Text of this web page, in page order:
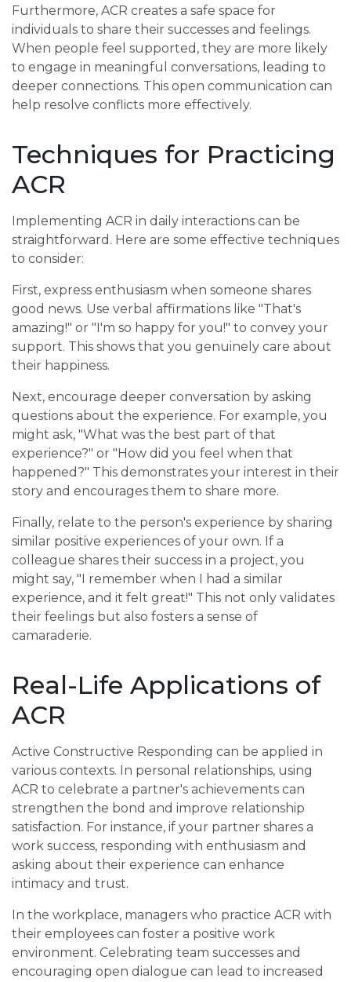
Furthermore, ACR creates a safe space for
individuals to share their successes and feelings.
When people feel supported, they are more likely
to engage in meaningful conversations, leading to
deeper connections. This open communication can
help resolve conflicts more effectively.
Techniques for Practicing
ACR
Implementing ACR in daily interactions can be
straightforward. Here are some effective techniques
to consider:
First, express enthusiasm when someone shares
good news. Use verbal affirmations like "That's
amazing!" or "I'm so happy for you!" to convey your
support. This shows that you genuinely care about
their happiness.
Next, encourage deeper conversation by asking
questions about the experience. For example, you
might ask, "What was the best part of that
experience?" or "How did you feel when that
happened?" This demonstrates your interest in their
story and encourages them to share more.
Finally, relate to the person's experience by sharing
similar positive experiences of your own. If a
colleague shares their success in a project, you
might say, "I remember when I had a similar
experience, and it felt great!" This not only validates
their feelings but also fosters a sense of
camaraderie.
Real-Life Applications of
ACR
Active Constructive Responding can be applied in
various contexts. In personal relationships, using
ACR to celebrate a partner's achievements can
strengthen the bond and improve relationship
satisfaction. For instance, if your partner shares a
work success, responding with enthusiasm and
asking about their experience can enhance
intimacy and trust.
In the workplace, managers who practice ACR with
their employees can foster a positive work
environment. Celebrating team successes and
encouraging open dialogue can lead to increased